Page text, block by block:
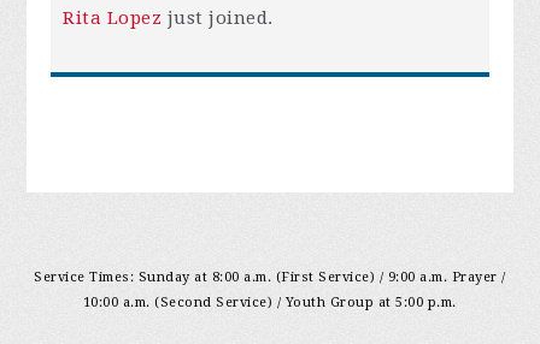
Rita Lopez just joined.
Service Times: Sunday at 8:00 a.m. (First Service) / 9:00 a.m. Prayer /
10:00 a.m. (Second Service) / Youth Group at 5:00 p.m.